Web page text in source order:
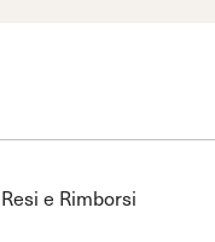
Resi e Rimborsi